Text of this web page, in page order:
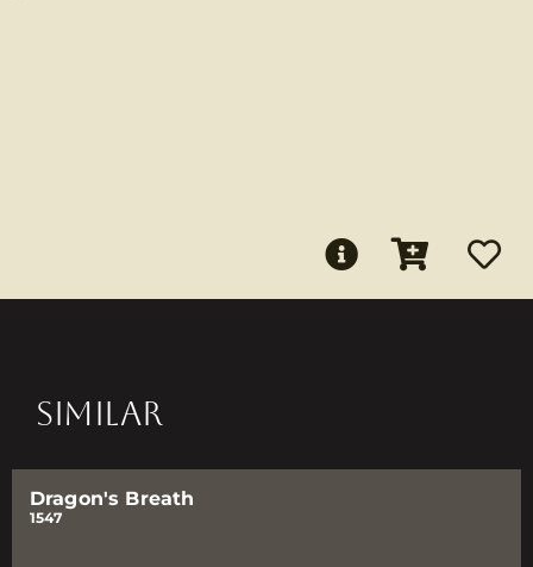
SIMILAR
Dragon's Breath
1547